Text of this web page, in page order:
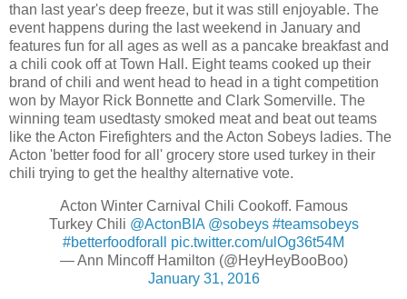
than last year's deep freeze, but it was still enjoyable. The
event happens during the last weekend in January and
features fun for all ages as well as a pancake breakfast and
a chili cook off at Town Hall. Eight teams cooked up their
brand of chili and went head to head in a tight competition
won by Mayor Rick Bonnette and Clark Somerville. The
winning team usedtasty smoked meat and beat out teams
like the Acton Firefighters and the Acton Sobeys ladies. The
Acton 'better food for all' grocery store used turkey in their
chili trying to get the healthy alternative vote.
Acton Winter Carnival Chili Cookoff. Famous
Turkey Chili @ActonBIA @sobeys #teamsobeys
#betterfoodforall
pic.twitter.com/ulOg36t54M
— Ann Mincoff Hamilton (@HeyHeyBooBoo)
January 31, 2016